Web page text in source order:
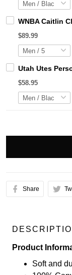
WNBA Caitlin
$89.99
Utah Utes
$58.95
Share
Product
Soft and